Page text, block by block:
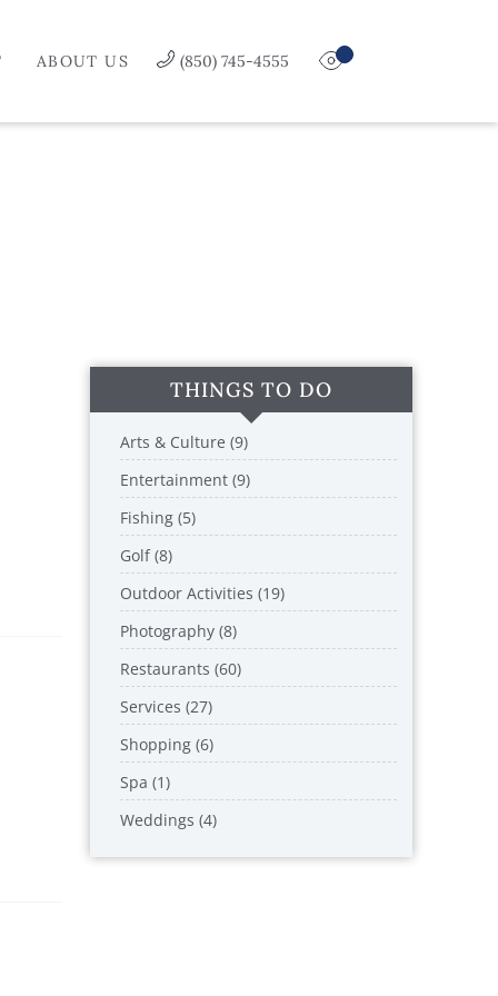
ABOUT US (850) 745-4555
THINGS TO DO
Arts & Culture (9)
Entertainment (9)
Fishing (5)
Golf (8)
Outdoor Activities (19)
Photography (8)
Restaurants (60)
Services (27)
Shopping (6)
Spa (1)
Weddings (4)